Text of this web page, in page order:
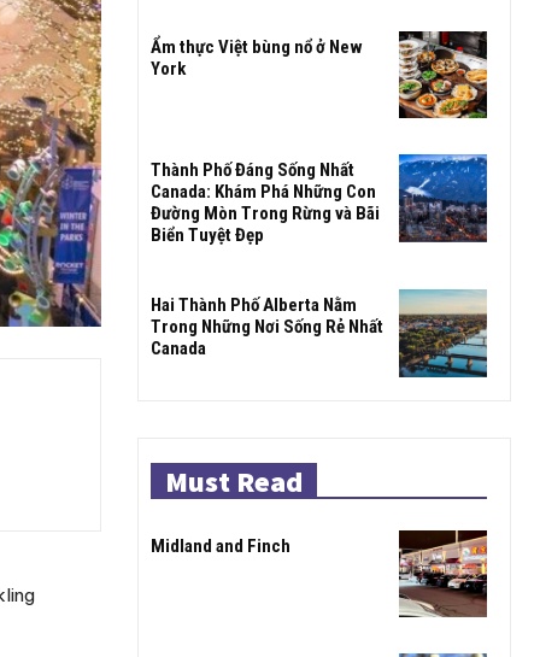
Ẩm thực Việt bùng nổ ở New
York
Thành Phố Đáng Sống Nhất
Canada: Khám Phá Những Con
Đường Mòn Trong Rừng và Bãi
Biển Tuyệt Đẹp
Hai Thành Phố Alberta Nằm
Trong Những Nơi Sống Rẻ Nhất
Canada
Must Read
Midland and Finch